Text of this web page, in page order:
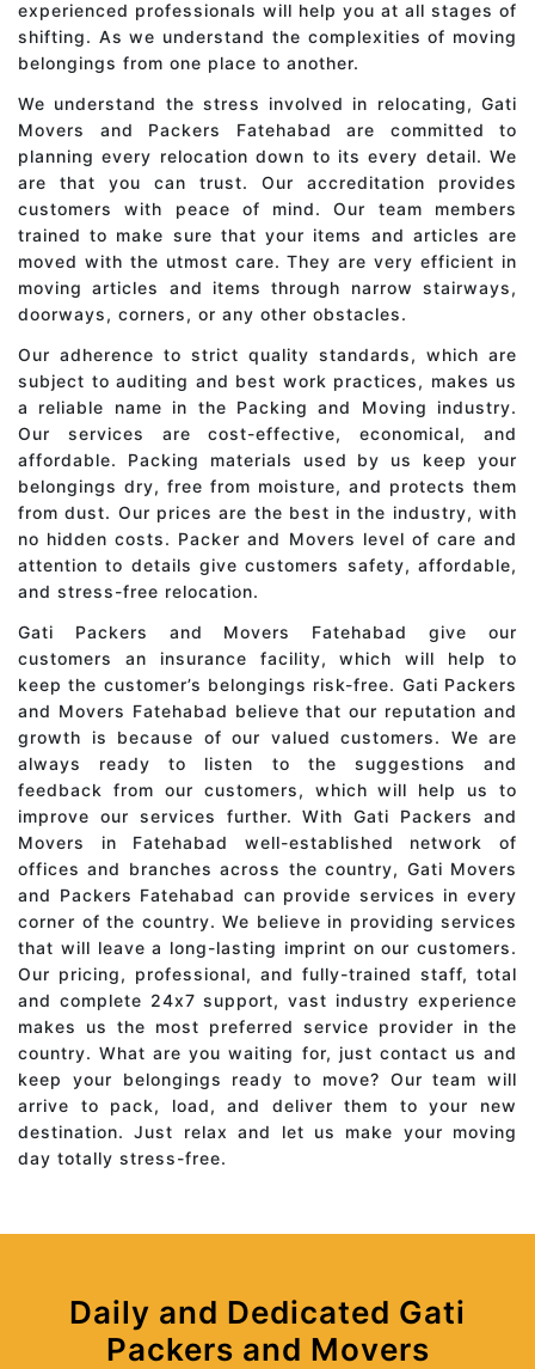
experienced professionals will help you at all stages of
shifting. As we understand the complexities of moving
belongings from one place to another.
We understand the stress involved in relocating, Gati
Movers and Packers Fatehabad are committed to
planning every relocation down to its every detail. We
are that you can trust. Our accreditation provides
customers with peace of mind. Our team members
trained to make sure that your items and articles are
moved with the utmost care. They are very efficient in
moving articles and items through narrow stairways,
doorways, corners, or any other obstacles.
Our adherence to strict quality standards, which are
subject to auditing and best work practices, makes us
a reliable name in the Packing and Moving industry.
Our services are cost-effective, economical, and
affordable. Packing materials used by us keep your
belongings dry, free from moisture, and protects them
from dust. Our prices are the best in the industry, with
no hidden costs. Packer and Movers level of care and
attention to details give customers safety, affordable,
and stress-free relocation.
Gati Packers and Movers Fatehabad give our
customers an insurance facility, which will help to
keep the customer’s belongings risk-free. Gati Packers
and Movers Fatehabad believe that our reputation and
growth is because of our valued customers. We are
always ready to listen to the suggestions and
feedback from our customers, which will help us to
improve our services further. With Gati Packers and
Movers in Fatehabad well-established network of
offices and branches across the country, Gati Movers
and Packers Fatehabad can provide services in every
corner of the country. We believe in providing services
that will leave a long-lasting imprint on our customers.
Our pricing, professional, and fully-trained staff, total
and complete 24x7 support, vast industry experience
makes us the most preferred service provider in the
country. What are you waiting for, just contact us and
keep your belongings ready to move? Our team will
arrive to pack, load, and deliver them to your new
destination. Just relax and let us make your moving
day totally stress-free.
Daily and Dedicated Gati
Packers and Movers